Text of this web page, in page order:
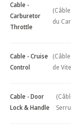
Cable -
Carburetor
Throttle
du
Cable - Cruise
Control
de
Cable - Door
Lock & Handle